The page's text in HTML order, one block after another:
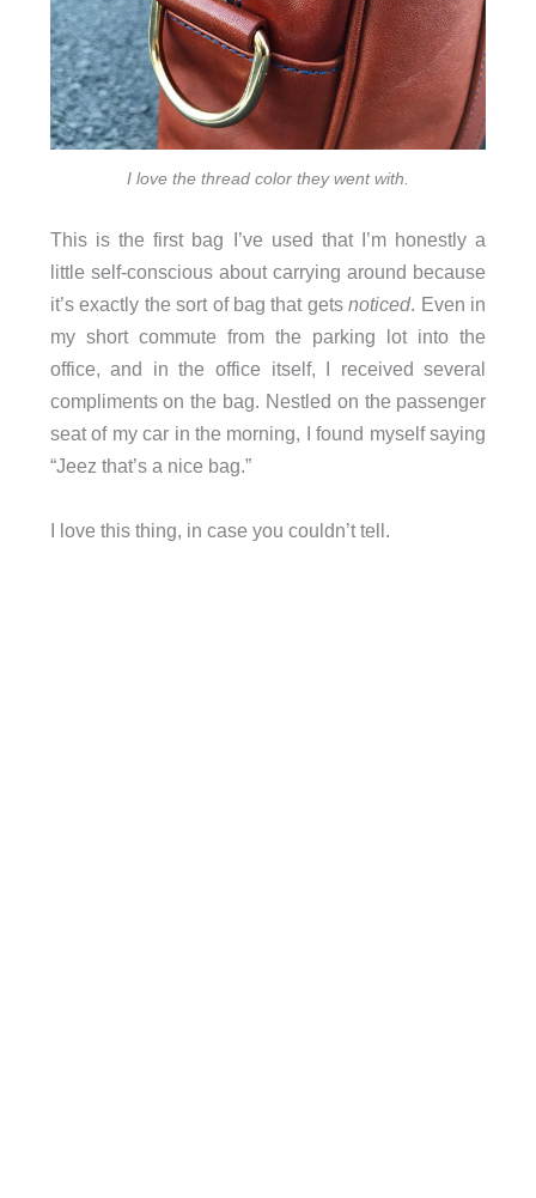
I love the thread color they went with.
This is the first bag I’ve used that I’m honestly a
little self-conscious about carrying around because
it’s exactly the sort of bag that getsnoticed. Even in
my short commute from the parking lot into the
office, and in the office itself, I received several
compliments on the bag. Nestled on the passenger
seat of my car in the morning, I found myself saying
“Jeez that’s a nice bag.”
I love this thing, in case you couldn’t tell.